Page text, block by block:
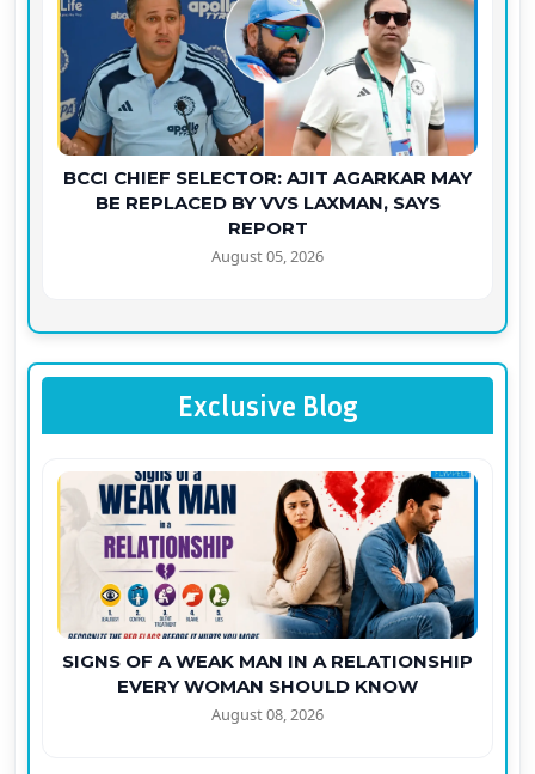
BCCI CHIEF SELECTOR: AJIT AGARKAR MAY
BE REPLACED BY VVS LAXMAN, SAYS
REPORT
August 05, 2026
Exclusive Blog
SIGNS OF A WEAK MAN IN A RELATIONSHIP
EVERY WOMAN SHOULD KNOW
August 08, 2026